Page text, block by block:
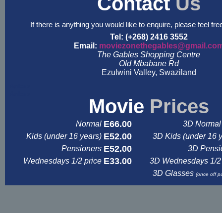
If there is anything you would like to enquire, please feel
Tel: (+268) 2416 3552
Email:
The Gables Shopping Centre
Old Mbabane Rd
Ezulwini Valley, Swaziland
Movie Prices
Normal E66.00
3D
Kids (under 16 years) E52.00
3D Kids (under 16
Pensioners E52.00
3D
Wednesdays 1/2 price E33.00
3D Wednesdays 1/
3D Glasses (once off